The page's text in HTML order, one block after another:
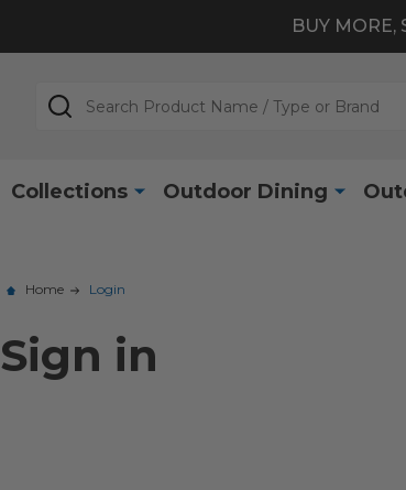
BUY MORE,
Search
Collections Outdoor Dining
Home Login
Sign in